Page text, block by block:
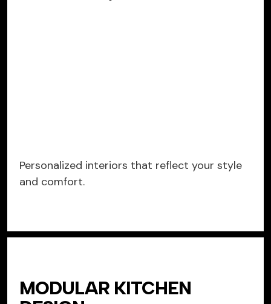
Personalized interiors that reflect your style
and comfort.
MODULAR KITCHEN